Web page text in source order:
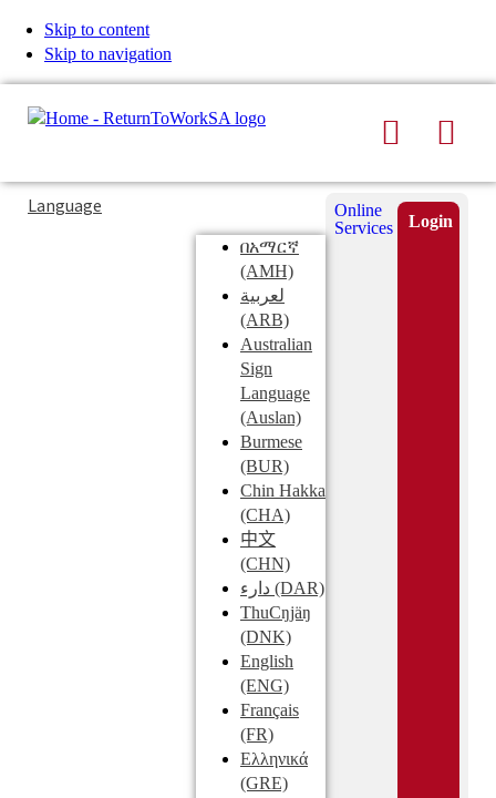
Skip to content
Skip to navigation
Search
Typing
in
Submit
Language
በአማርኛ
(AMH)
لعربية
(ARB)
Australian
Sign
Language
(Auslan)
Burmese
(BUR)
Chin Hakka
(CHA)
中文
(CHN)
دارء (DAR)
ThuCŋjäŋ
(DNK)
English
(ENG)
Français
(FR)
Ελληνικά
(GRE)
Online
Services
Login